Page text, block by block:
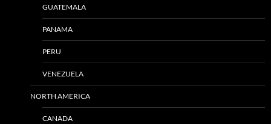
GUATEMALA
PANAMA
PERU
VENEZUELA
NORTH AMERICA
CANADA